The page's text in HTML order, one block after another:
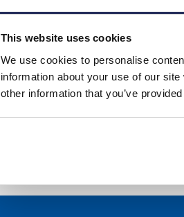
This website uses cookies
We use cookies to personalise
information about your use of our
other information that you’ve